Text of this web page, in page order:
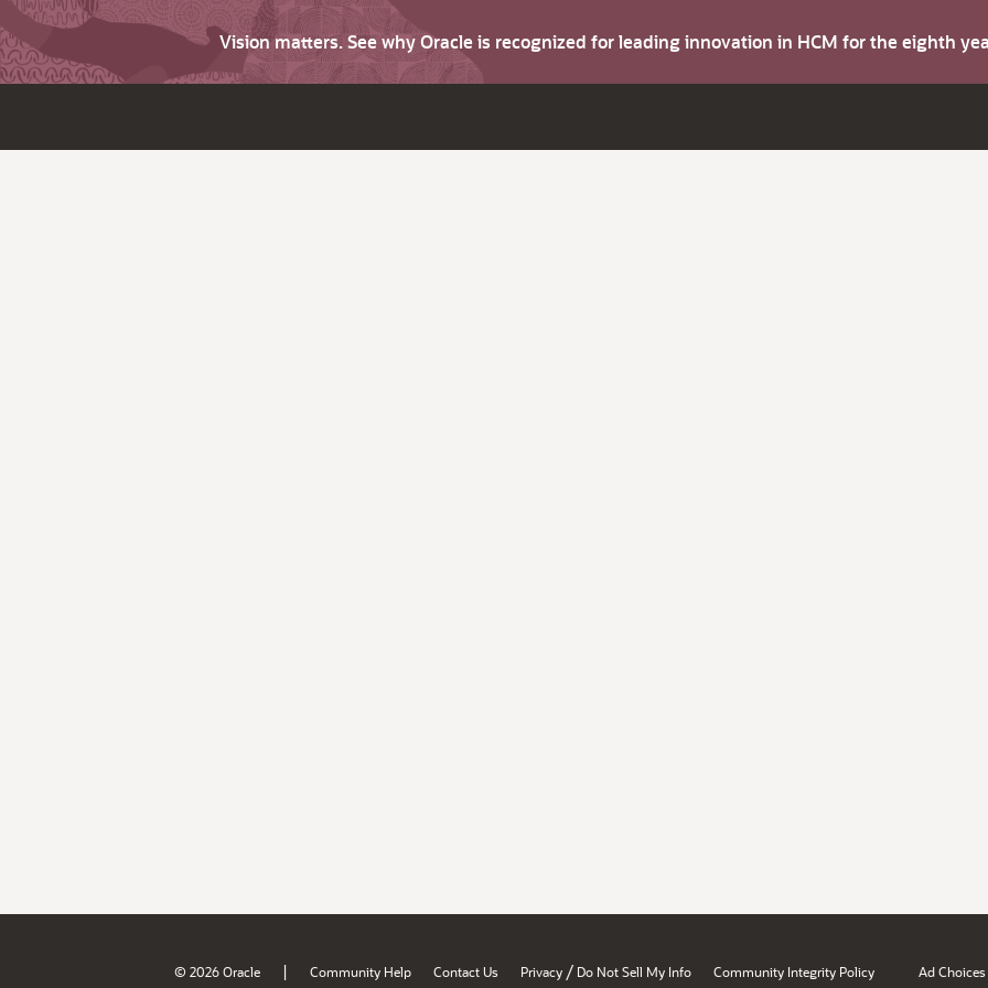
Vision matters. See why Oracle is recognized for leading innovation in HCM for the eighth
© 2026 Oracle | Community Help Contact Us Privacy / Do Not Sell My Info Community Integrity Policy Ad Choices